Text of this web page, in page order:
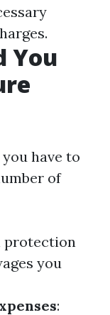
You
have to
of
protection
you
: